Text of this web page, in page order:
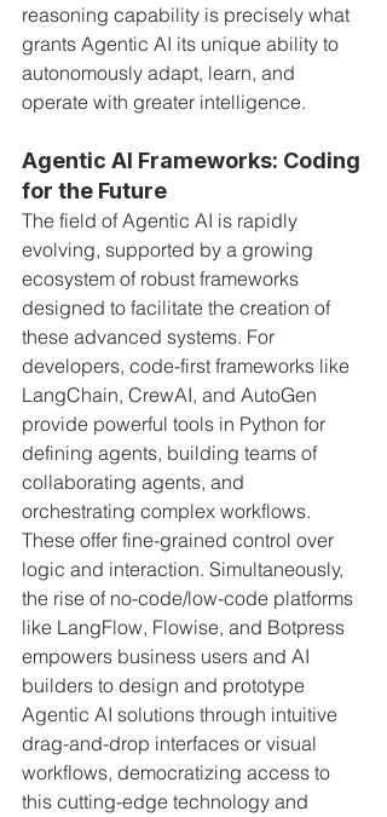
reasoning capability is precisely what
grants Agentic AI its unique ability to
autonomously adapt, learn, and
operate with greater intelligence.
Agentic AI Frameworks: Coding
for the Future
The field of Agentic AI is rapidly
evolving, supported by a growing
ecosystem of robust frameworks
designed to facilitate the creation of
these advanced systems. For
developers, code-first frameworks like
LangChain, CrewAI, and AutoGen
provide powerful tools in Python for
defining agents, building teams of
collaborating agents, and
orchestrating complex workflows.
These offer fine-grained control over
logic and interaction. Simultaneously,
the rise of no-code/low-code platforms
like LangFlow, Flowise, and Botpress
empowers business users and AI
builders to design and prototype
Agentic AI solutions through intuitive
drag-and-drop interfaces or visual
workflows, democratizing access to
this cutting-edge technology and